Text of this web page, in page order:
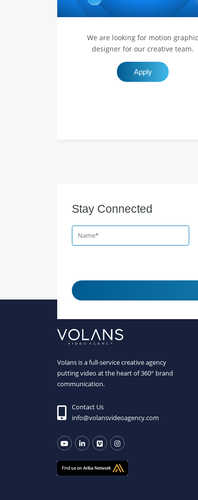
We are looking for motion graphic
designer for our creative team.
Apply
Stay Connected
Volans is a full-service creative agency
putting video at the heart of 360° brand
communication.
Contact Us
info@volansvideoagency.com